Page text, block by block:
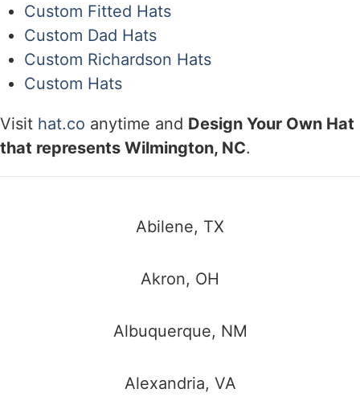
Custom Fitted Hats
Custom Dad Hats
Custom Richardson Hats
Custom Hats
Visit hat.co anytime and Design Your Own Hat
that represents Wilmington, NC.
Abilene, TX
Akron, OH
Albuquerque, NM
Alexandria, VA